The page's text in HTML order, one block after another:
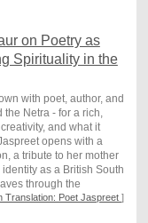
on Poetry as
Spirituality in the
with poet, author, and
Netra - for a rich,
and what it
opens with a
a tribute to her mother
as a British South
through the
Translation: Poet Jaspreet]